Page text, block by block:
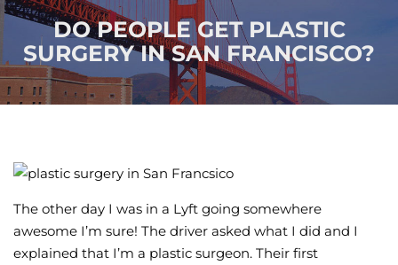
About
Procedures
Book Online
Wellness/
DO PEOPLE GET PLASTIC
SURGERY IN SAN FRANCISCO?
The other day I was in a Lyft going somewhere
awesome I’m sure! The driver asked what I did and I
explained that I’m a plastic surgeon. Their first